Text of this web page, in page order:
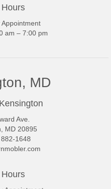
am – 7:00 pm
MD
Ave.
MD 20895
1648